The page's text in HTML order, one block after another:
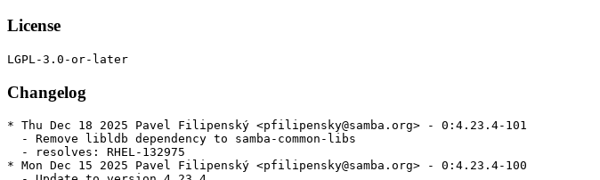
License
Changelog
* Thu Dec 18 2025 Pavel Filipenský <pfilipensky@samba.org> - 0:4.23.4-101
  - Remove libldb dependency to samba-common-libs
  - resolves: RHEL-132975
* Mon Dec 15 2025 Pavel Filipenský <pfilipensky@samba.org> - 0:4.23.4-100